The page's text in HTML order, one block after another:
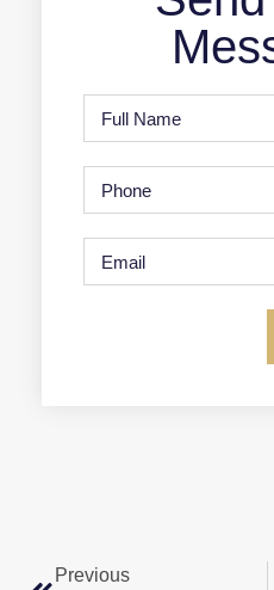
Previous